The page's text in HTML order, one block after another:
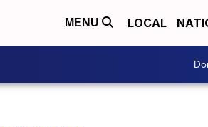
MENU LOCAL